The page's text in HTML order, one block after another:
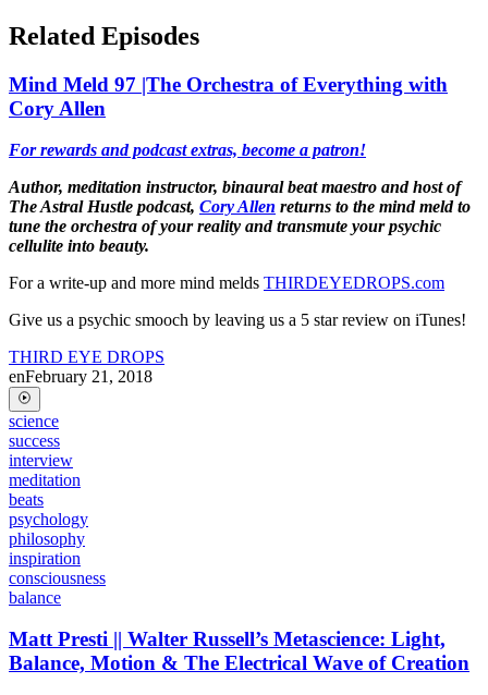
Related Episodes
Mind Meld 97 |The Orchestra of Everything with
Cory Allen
For rewards and podcast extras, become a patron!
Author, meditation instructor, binaural beat maestro and host of
The Astral Hustle podcast, Cory Allen returns to the mind meld to
tune the orchestra of your reality and transmute your psychic
cellulite into beauty.
For a write-up and more mind melds THIRDEYEDROPS.com
Give us a psychic smooch by leaving us a 5 star review on iTunes!
THIRD EYE DROPS
enFebruary 21, 2018
science
success
interview
meditation
beats
psychology
philosophy
inspiration
consciousness
balance
Matt Presti || Walter Russell’s Metascience: Light,
Balance, Motion & The Electrical Wave of Creation